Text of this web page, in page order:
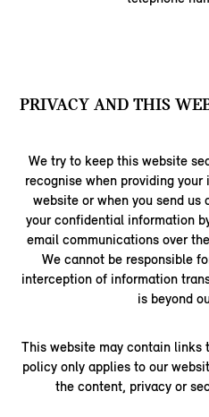
PRIVACY AND THIS
We try to keep this website
recognise when providing
website or when you send us
your confidential information
email communications over
We cannot be responsible
interception of information
is beyond
This website may contain links
policy only applies to our
the content, privacy or